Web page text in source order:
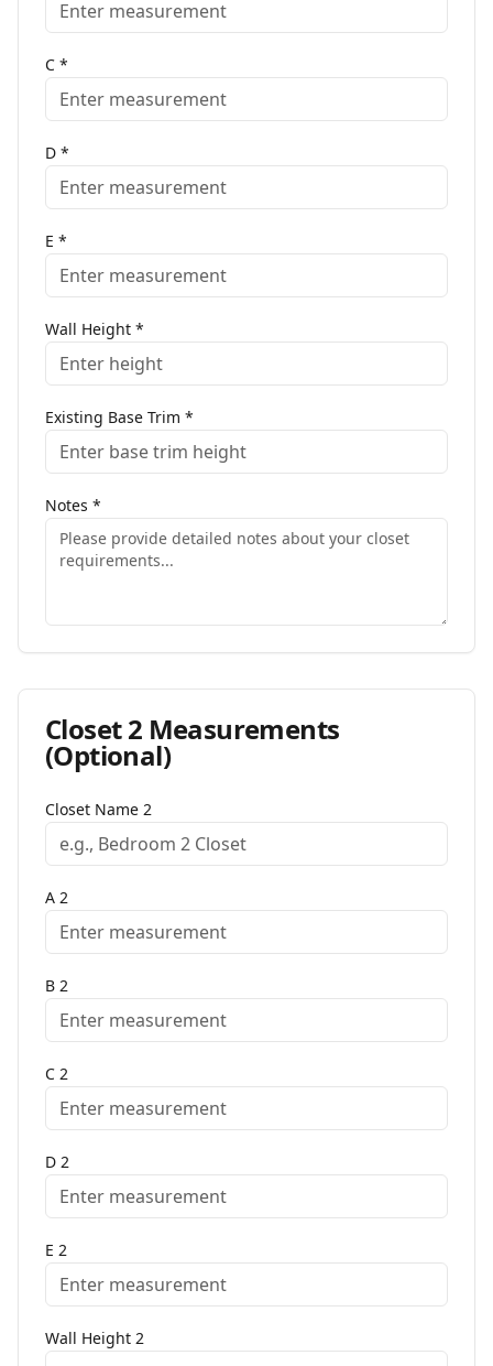
C *
D *
E *
Wall Height *
Existing Base Trim *
Notes *
Closet2 Measurements
(Optional)
Closet Name 2
A 2
B 2
C 2
D 2
E 2
Wall Height 2